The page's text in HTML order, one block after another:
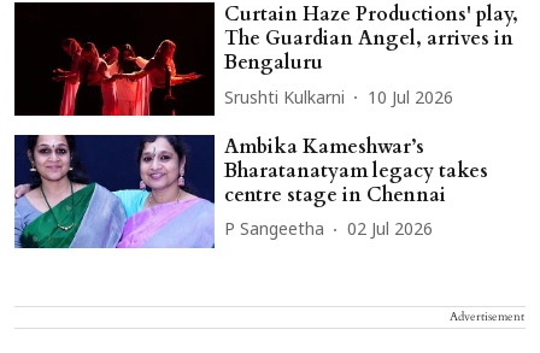
Curtain Haze Productions' play,
The Guardian Angel, arrives in
Bengaluru
Srushti Kulkarni 10 Jul 2026
Ambika Kameshwar’s
Bharatanatyam legacy takes
centre stage in Chennai
P Sangeetha 02 Jul 2026
Advertisement